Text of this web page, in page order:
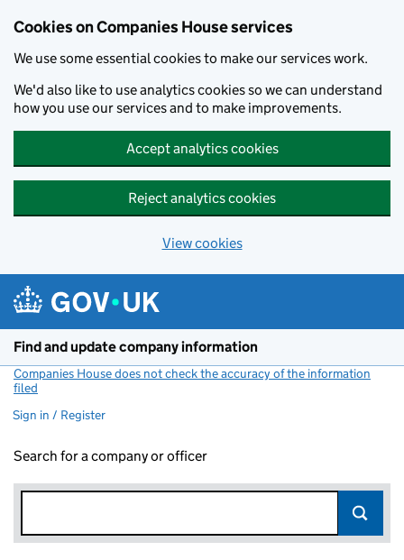
Cookies on Companies House services
We use some essential cookies to make our services work.
We'd also like to use analytics cookies so we can understand
how you use our services and to make improvements.
Accept analytics cookies
Reject analytics cookies
View cookies
Find and update company information
Companies House does not check the accuracy of the information
filed
Sign in / Register
Search for a company or officer